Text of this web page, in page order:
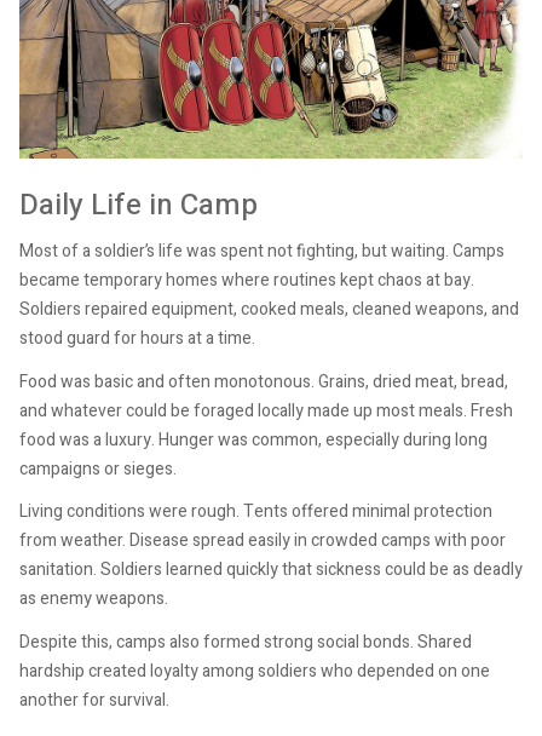
Daily Life in Camp
Most of a soldier’s life was spent not fighting, but waiting. Camps
became temporary homes where routines kept chaos at bay.
Soldiers repaired equipment, cooked meals, cleaned weapons, and
stood guard for hours at a time.
Food was basic and often monotonous. Grains, dried meat, bread,
and whatever could be foraged locally made up most meals. Fresh
food was a luxury. Hunger was common, especially during long
campaigns or sieges.
Living conditions were rough. Tents offered minimal protection
from weather. Disease spread easily in crowded camps with poor
sanitation. Soldiers learned quickly that sickness could be as deadly
as enemy weapons.
Despite this, camps also formed strong social bonds. Shared
hardship created loyalty among soldiers who depended on one
another for survival.